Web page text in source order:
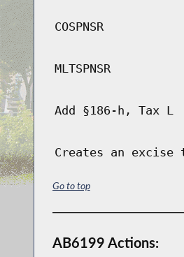
COSPNSR
MLTSPNSR
Add §186-h, Tax L
Creates an
Go to top
AB6199 Actions: